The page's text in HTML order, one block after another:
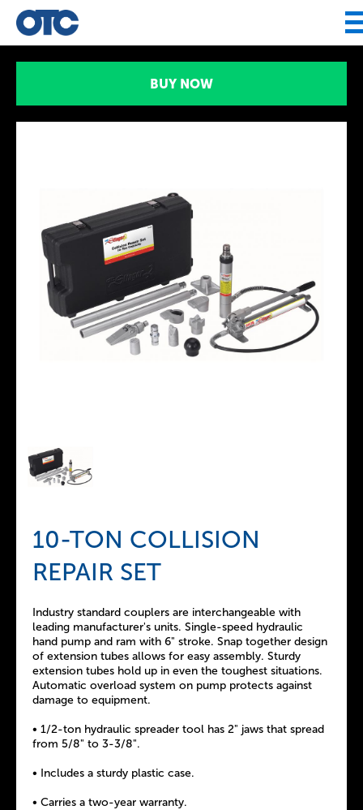
BUY NOW
10-TON COLLISION
REPAIR SET
Industry standard couplers are interchangeable with
leading manufacturer's units. Single-speed hydraulic
hand pump and ram with 6" stroke. Snap together design
of extension tubes allows for easy assembly. Sturdy
extension tubes hold up in even the toughest situations.
Automatic overload system on pump protects against
damage to equipment.
• 1/2-ton hydraulic spreader tool has 2" jaws that spread
from 5/8" to 3-3/8".
• Includes a sturdy plastic case.
• Carries a two-year warranty.